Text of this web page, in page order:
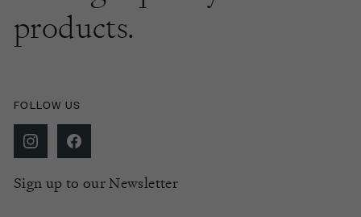
products.
FOLLOW US
Sign up to our Newsletter